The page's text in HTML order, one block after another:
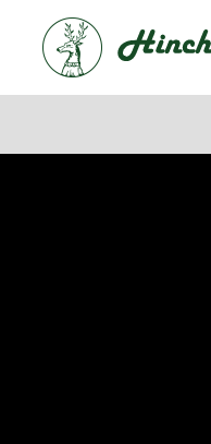
Skip to content ↓